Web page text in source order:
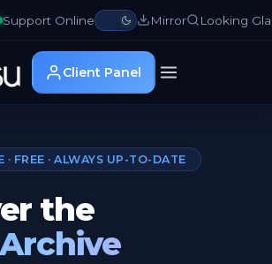
Support Online Mirror Looking
Client Panel
· FREE · ALWAYS UP-TO-DATE
the